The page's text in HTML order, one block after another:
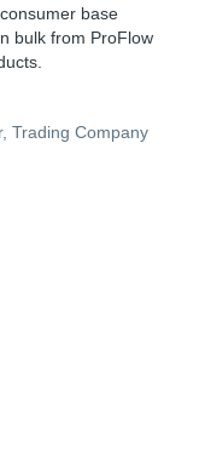
base
bulk from ProFlow
Trading Company